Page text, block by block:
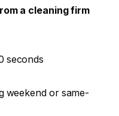
a cleaning firm
seconds
weekend or same-